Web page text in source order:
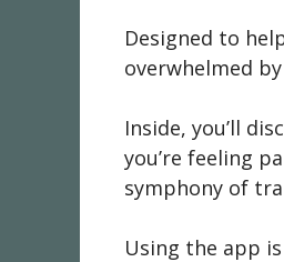
Designed to
overwhelmed
Inside, you’ll
you’re feeling
symphony of
Using the app